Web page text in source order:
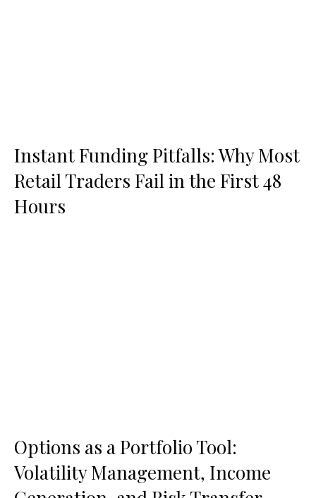
Instant Funding Pitfalls: Why Most
Retail Traders Fail in the First 48
Hours
Options as a Portfolio Tool:
Volatility Management, Income